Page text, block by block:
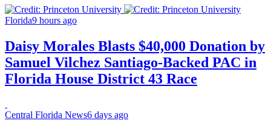
Florida9 hours ago
Daisy Morales Blasts $40,000 Donation by
Samuel Vilchez Santiago-Backed PAC in
Florida House District 43 Race
Central Florida News6 days ago